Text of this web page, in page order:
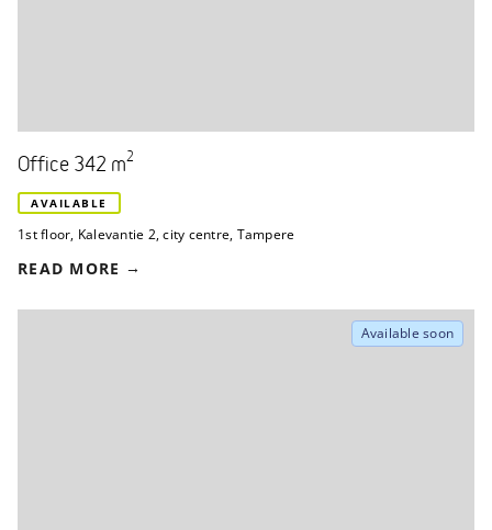
Office 342 m2
AVAILABLE
1st floor, Kalevantie 2,city centre, Tampere
READ MORE
Available soon